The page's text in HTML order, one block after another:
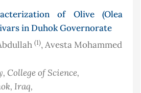
of Olive (Olea
in Duhok Governorate
(1), Avesta Mohammed
College of Science,
, Iraq,